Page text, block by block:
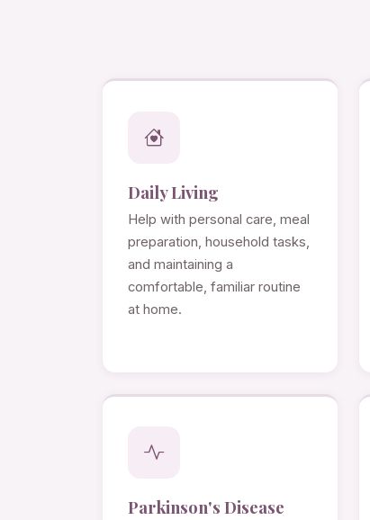
Daily Living
Help with personal care, meal
preparation, household tasks,
and maintaining a
comfortable, familiar routine
at home.
Parkinson's Disease